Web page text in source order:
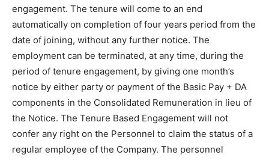
engagement. The tenure will come to an end
automatically on completion of four years period from the
date of joining, without any further notice. The
employment can be terminated, at any time, during the
period of tenure engagement, by giving one month’s
notice by either party or payment of the Basic Pay + DA
components in the Consolidated Remuneration in lieu of
the Notice. The Tenure Based Engagement will not
confer any right on the Personnel to claim the status of a
regular employee of the Company. The personnel